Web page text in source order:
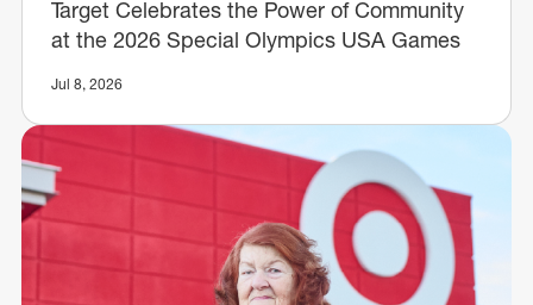
Target Celebrates the Power of Community
at the 2026 Special Olympics USA Games
Jul 8, 2026